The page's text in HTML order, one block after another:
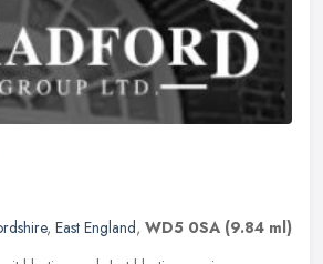
, East England, WD5 0SA (9.84 ml)